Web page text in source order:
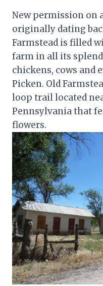
New permission on
originally dating
Farmstead is filled
farm in all its
chickens, cows and
Picken. Old
loop trail located
Pennsylvania that
flowers.